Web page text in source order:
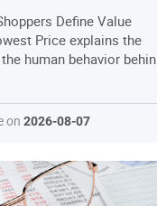
Define Value
Price explains the
human behavior behind
on 2026-08-07